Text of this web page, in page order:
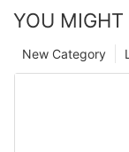
YOU MIGHT
New Category